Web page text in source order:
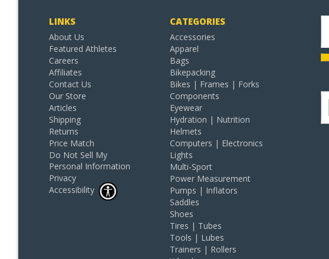
LINKS
About Us
Featured Athletes
Careers
Affiliates
Contact Us
Our Store
Articles
Shipping
Returns
Price Match
Do Not Sell My
Personal Information
Privacy
Accessibility
CATEGORIES
Accessories
Apparel
Bags
Bikepacking
Bikes | Frames | Forks
Components
Eyewear
Hydration | Nutrition
Helmets
Computers | Electronics
Lights
Multi-Sport
Power Measurement
Pumps | Inflators
Saddles
Shoes
Tires | Tubes
Tools | Lubes
Trainers | Rollers